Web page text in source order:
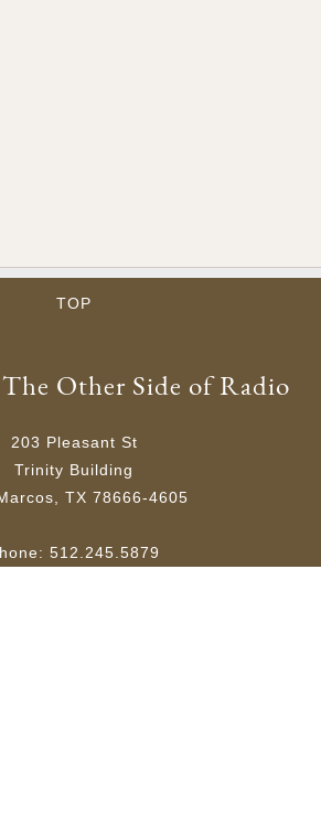
TOP
Other Side of Radio
203 Pleasant St
Trinity Building
TX 78666-4605
512.245.5879